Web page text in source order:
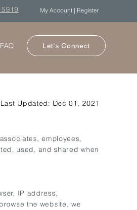
My Account | Register
FAQ Let's Connect
Last Updated: Dec 01, 2021
employees,
used, and shared when
IP address,
the website, we